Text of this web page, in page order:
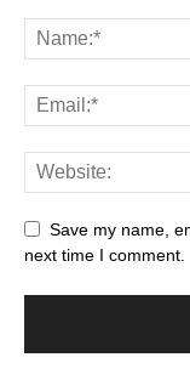
Save my name,
next time I comment.